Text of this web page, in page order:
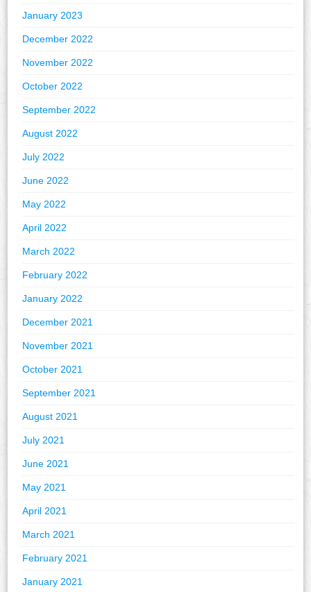
January 2023
December 2022
November 2022
October 2022
September 2022
August 2022
July 2022
June 2022
May 2022
April 2022
March 2022
February 2022
January 2022
December 2021
November 2021
October 2021
September 2021
August 2021
July 2021
June 2021
May 2021
April 2021
March 2021
February 2021
January 2021